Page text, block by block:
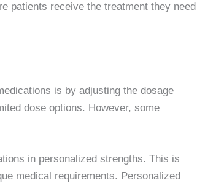
patients receive the treatment they need
is by adjusting the dosage
dose options. However, some
in personalized strengths. This is
medical requirements. Personalized